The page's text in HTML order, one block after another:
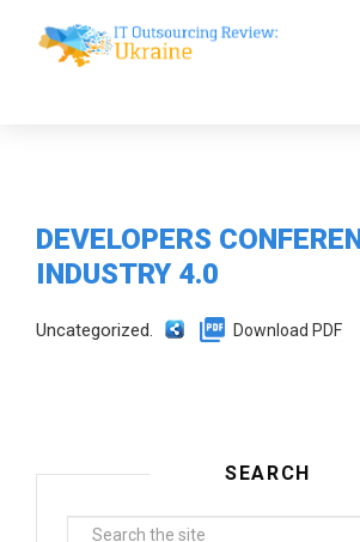
DEVELOPERS
INDUSTRY 4.0
Uncategorized. Download PDF
SEARCH